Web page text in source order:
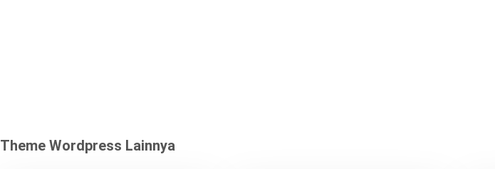
Theme Wordpress Lainnya